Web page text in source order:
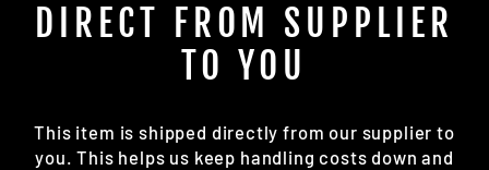
DIRECT FROM SUPPLIER
TO YOU
This item is shipped directly from our supplier to
you. This helps us keep handling costs down and